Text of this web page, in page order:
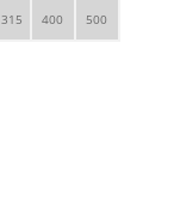
315
400
500